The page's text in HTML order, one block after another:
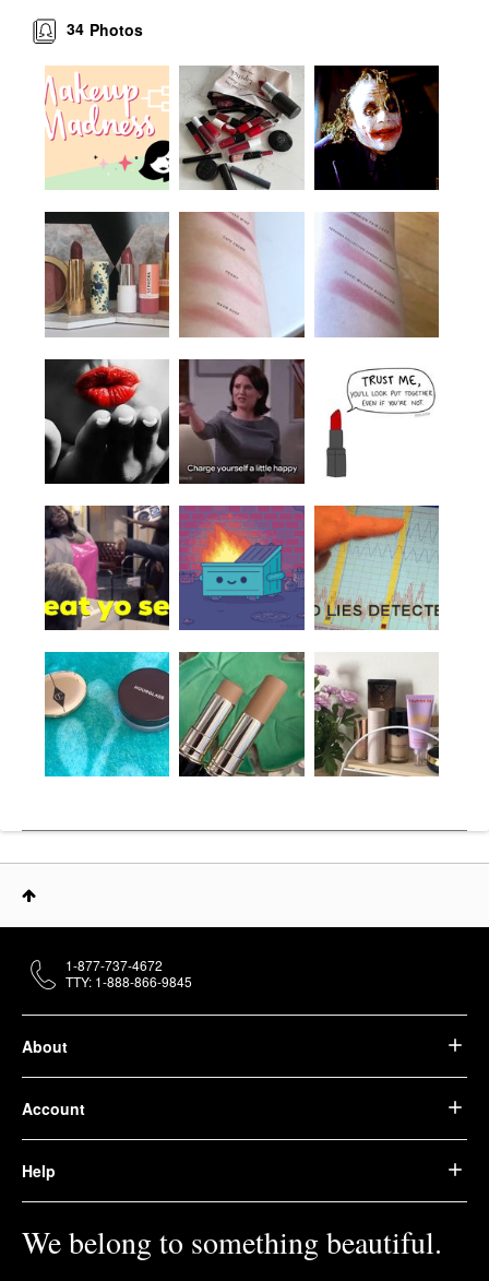
Photos
34
About
Account
Help
We belong to something beautiful.
1-877-737-4672
TTY: 1-888-866-9845